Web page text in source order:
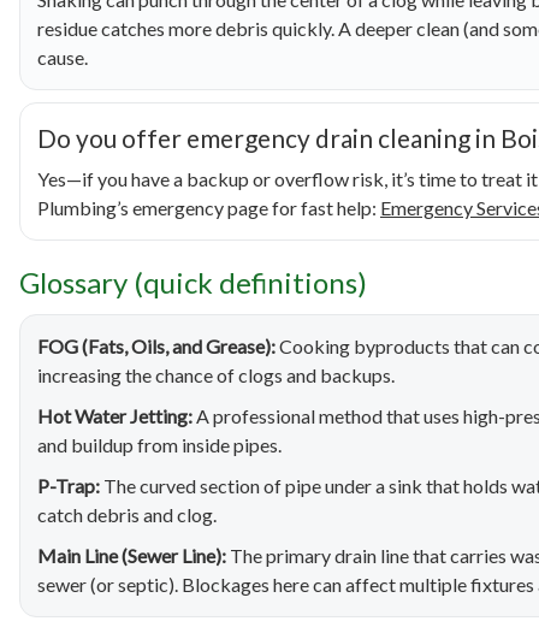
residue catches more debris quickly. A deeper clean (and
cause.
Do you offer emergency drain cleaning in
Yes—if you have a backup or overflow risk, it’s time to treat
Plumbing’s emergency page for fast help: Emergency
Glossary (quick definitions)
FOG (Fats, Oils, and Grease):Cooking byproducts that can
increasing the chance of clogs and backups.
Hot Water Jetting:A professional method that uses high-
and buildup from inside pipes.
P-Trap: The curved section of pipe under a sink that holds
catch debris and clog.
Main Line (Sewer Line): The primary drain line that carries
sewer (or septic). Blockages here can affect multiple fixtures